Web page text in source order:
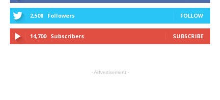
2,508 Followers FOLLOW
14,700 Subscribers SUBSCRIBE
- Advertisement -